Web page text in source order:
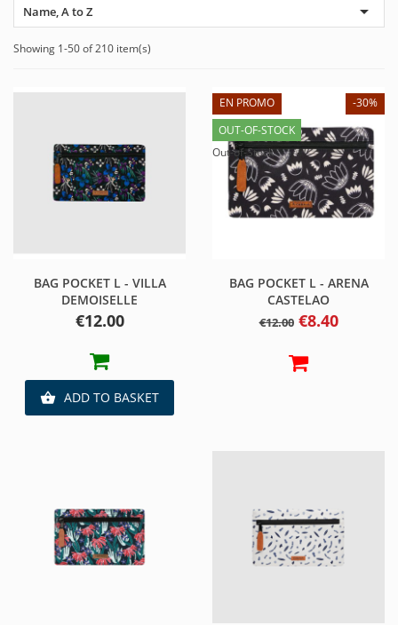
Name, A to Z 
Showing 1-50 of 210 item(s)
BAG POCKET L - VILLA
DEMOISELLE
Price
€12.00
 ADD TO BASKET
EN PROMO
OUT-OF-STOCK
Out-of-Stock
BAG POCKET L - ARENA
CASTELAO
Regular
price
€12.00
-30%
Price
€8.40